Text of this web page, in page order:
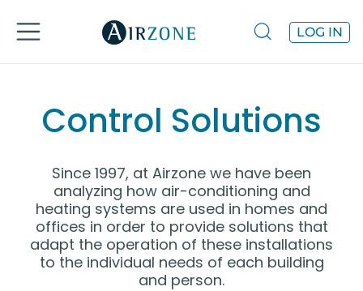
LOG IN
Control Solutions
Since 1997, at Airzone we have been
analyzing how air-conditioning and
heating systems are used in homes and
offices in order to provide solutions that
adapt the operation of these installations
to the individual needs of each building
and person.